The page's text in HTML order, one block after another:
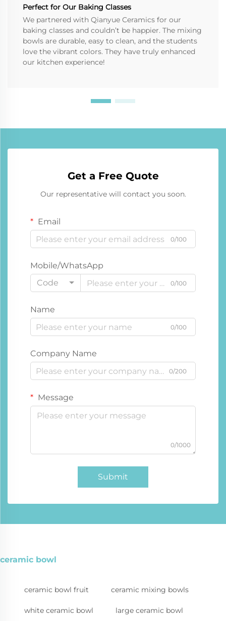
Perfect for Our Baking Classes
We partnered with Qianyue Ceramics for our
baking classes and couldn’t be happier. The mixing
bowls are durable, easy to clean, and the students
love the vibrant colors. They have truly enhanced
our kitchen experience!
Get a Free Quote
Our representative will contact you soon.
Email
0/100
Mobile/WhatsApp
Code
0/100
Name
0/100
Company Name
0/200
Message
0/1000
Submit
ceramic bowl
ceramic bowl fruit ceramic mixing bowls
white ceramic bowl large ceramic bowl